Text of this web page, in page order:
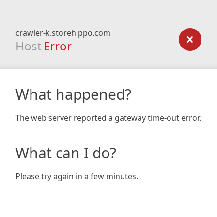
crawler-k.storehippo.com
Host Error
What happened?
The web server reported a gateway time-out error.
What can I do?
Please try again in a few minutes.